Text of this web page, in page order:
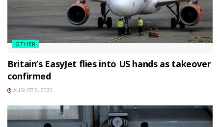
OTHER
Britain’s EasyJet flies into US hands as takeover
confirmed
AUGUST 6, 2026